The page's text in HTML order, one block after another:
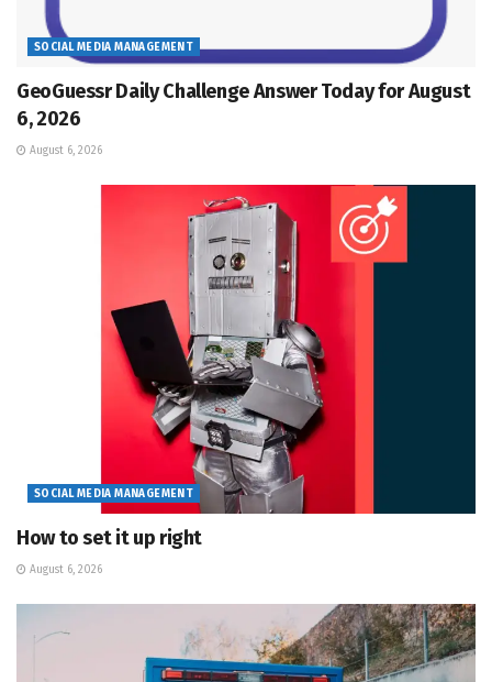
SOCIAL MEDIA MANAGEMENT
GeoGuessr Daily Challenge Answer Today for August
6, 2026
August 6, 2026
SOCIAL MEDIA MANAGEMENT
How to set it up right
August 6, 2026